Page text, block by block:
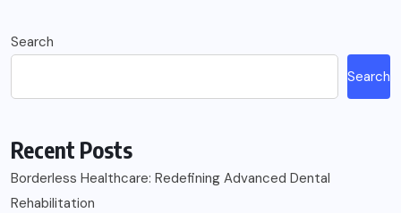
Search
Search
Recent Posts
Borderless Healthcare: Redefining Advanced Dental
Rehabilitation